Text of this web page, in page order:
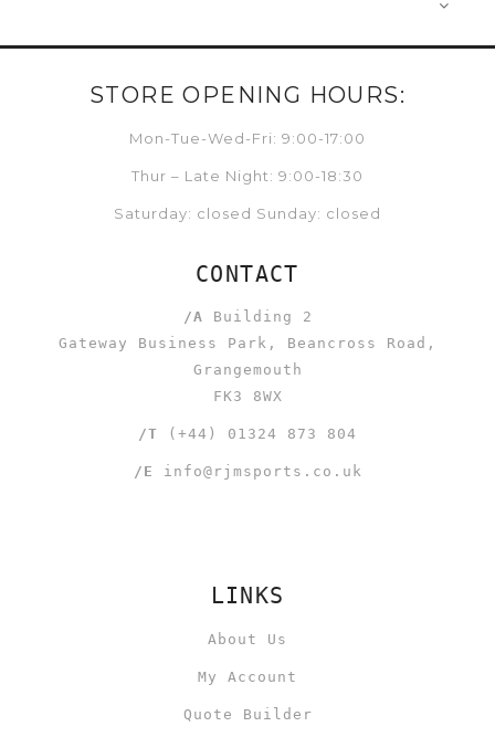
STORE OPENING HOURS:
Mon-Tue-Wed-Fri: 9:00-17:00
Thur – Late Night: 9:00-18:30
Saturday: closed Sunday: closed
CONTACT
/A Building 2
Gateway Business Park, Beancross Road,
Grangemouth
FK3 8WX
/T (+44) 01324 873 804
/E info@rjmsports.co.uk
LINKS
About Us
My Account
Quote Builder